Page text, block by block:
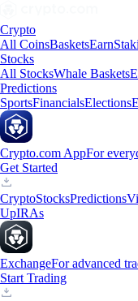
Crypto
All CoinsBasketsEarn
Stocks
All StocksWhale Baskets
Predictions
SportsFinancialsElections
Crypto.com AppFor
Get Started
CryptoStocksPredictions
UpIRAs
ExchangeFor advanced
Start Trading